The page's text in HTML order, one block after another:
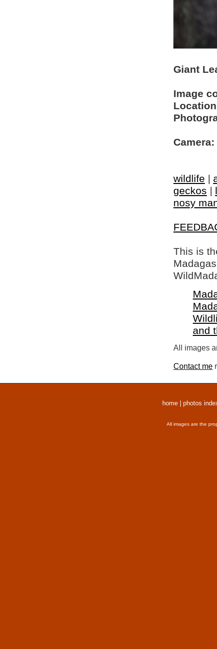
Giant
Image
Camera:
wildlife |
geckos |
nosy
This is
and
All images
Contact me
home photos
All images are the